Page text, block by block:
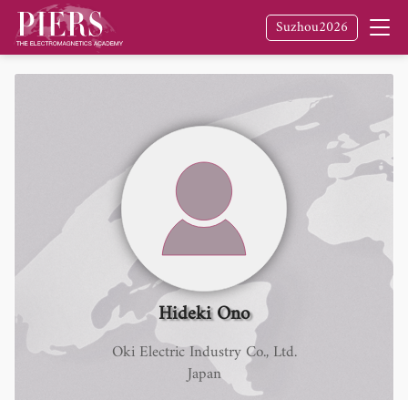
Suzhou2026
Hideki Ono
Oki Electric Industry Co., Ltd.
Japan